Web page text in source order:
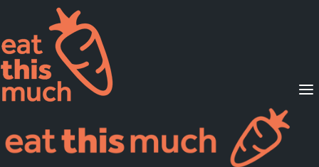
Supported Diets
Pricing
For Professionals